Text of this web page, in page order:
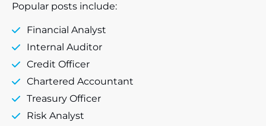
Popular posts include:
Financial Analyst
Internal Auditor
Credit Officer
Chartered Accountant
Treasury Officer
Risk Analyst